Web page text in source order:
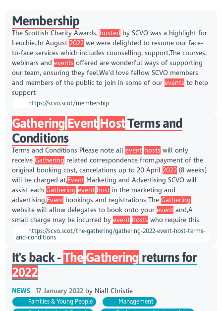
Membership
The Scottish Charity Awards, hosted by SCVO was a highlight for
Leuchie.,In August 2022we were delighted to resume our face-
to-face services which includes counselling, support,The courses,
webinars and events offered are wonderful ways of supporting
our team, ensuring they feel,We’d love fellow SCVO members
and members of the public to join in some of our events to help
support
https://scvo.scot/membership
Gathering Event HostTerms and
Conditions
Terms and Conditions Please note all event hosts will only
receive Gathering related correspondence from,payment of the
original booking cost, cancelations up to 20 April 2022(8 weeks)
will be charged at,EventMarketing and Advertising SCVO will
assist each Gathering event hostin the marketing and
advertising,Eventbookings and registrations The Gathering
website will allow delegates to book onto your eventand,A
small charge may be incurred by event hosts who require this.
https://scvo.scot/the-gathering/gathering-2022-event-host-terms-
and-conditions
It's back -The Gathering returns for
2022
NEWS 17 January 2022 by Niall Christie
Families & Young People
Management